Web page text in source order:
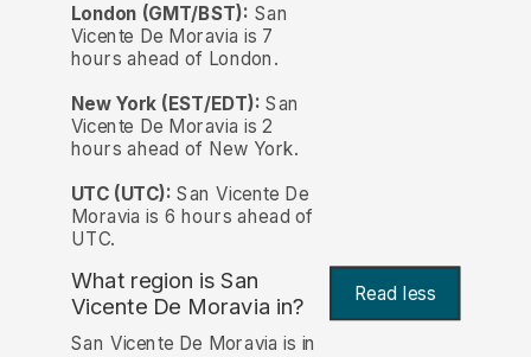
London (GMT/BST): San
Vicente De Moravia is 7
hours ahead of London.
New York (EST/EDT): San
Vicente De Moravia is 2
hours ahead of New York.
UTC (UTC): San Vicente De
Moravia is 6 hours ahead of
UTC.
What region is San
Vicente De Moravia in?
Read less
San Vicente De Moravia is in